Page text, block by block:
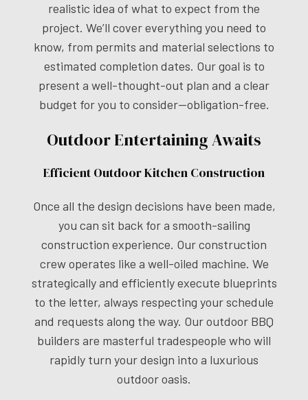
realistic idea of what to expect from the
project. We’ll cover everything you need to
know, from permits and material selections to
estimated completion dates. Our goal is to
present a well-thought-out plan and a clear
budget for you to consider—obligation-free.
Outdoor Entertaining Awaits
Efficient Outdoor Kitchen Construction
Once all the design decisions have been made,
you can sit back for a smooth-sailing
construction experience. Our construction
crew operates like a well-oiled machine. We
strategically and efficiently execute blueprints
to the letter, always respecting your schedule
and requests along the way. Our outdoor BBQ
builders are masterful tradespeople who will
rapidly turn your design into a luxurious
outdoor oasis.